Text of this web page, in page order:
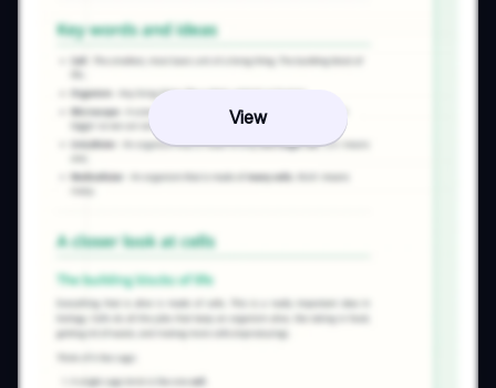
View